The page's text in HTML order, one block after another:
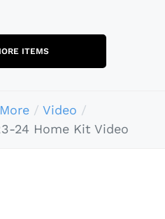
ITEMS
More
Video
24 Home Kit Video